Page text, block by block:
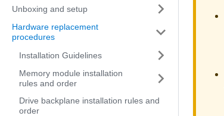
Unboxing and setup
Hardware replacement
procedures
Installation Guidelines
Memory module installation
rules and order
Drive backplane installation rules and
order